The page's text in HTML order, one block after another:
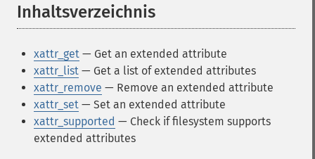
Inhaltsverzeichnis
xattr_get — Get an extended attribute
xattr_list — Get a list of extended attributes
xattr_remove — Remove an extended attribute
xattr_set — Set an extended attribute
xattr_supported — Check if filesystem supports
extended attributes